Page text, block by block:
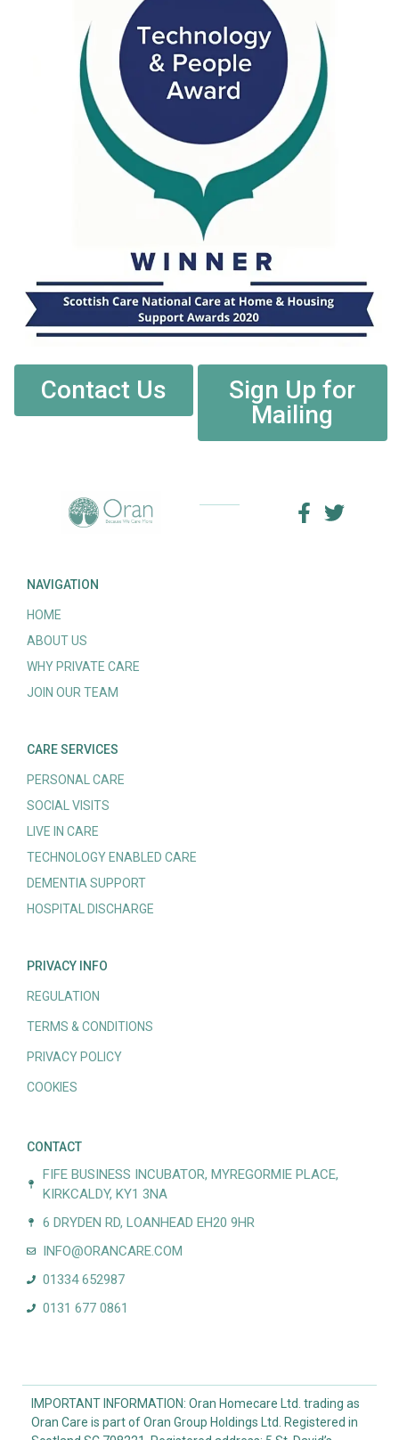
Contact Us
Sign Up for
Mailing
NAVIGATION
HOME
ABOUT US
WHY PRIVATE CARE
JOIN OUR TEAM
CARE SERVICES
PERSONAL CARE
SOCIAL VISITS
LIVE IN CARE
TECHNOLOGY ENABLED CARE
DEMENTIA SUPPORT
HOSPITAL DISCHARGE
PRIVACY INFO
REGULATION
TERMS & CONDITIONS
PRIVACY POLICY
COOKIES
CONTACT
FIFE BUSINESS INCUBATOR, MYREGORMIE PLACE,
KIRKCALDY, KY1 3NA
6 DRYDEN RD, LOANHEAD EH20 9HR
INFO@ORANCARE.COM
01334 652987
0131 677 0861
IMPORTANT INFORMATION: Oran Homecare Ltd. trading as
Oran Care is part of Oran Group Holdings Ltd. Registered in